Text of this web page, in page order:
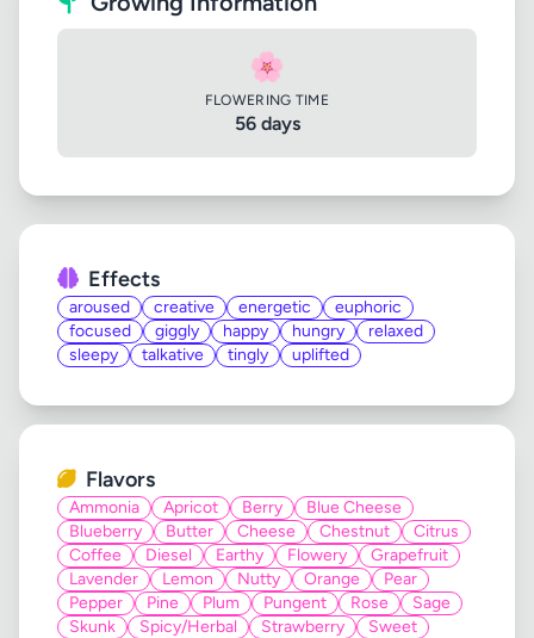
🌸
FLOWERING TIME
56 days
Effects
aroused creative energetic
euphoric
focused
giggly happy hungry
relaxed
sleepy
talkative tingly uplifted
Flavors
Ammonia Apricot Berry
Blue Cheese
Blueberry
Butter Cheese Chestnut
Citrus
Coffee
Diesel Earthy Flowery
Grapefruit
Lavender
Lemon Nutty Orange
Pear
Pepper
Pine Plum Pungent Rose
Sage
Skunk
Spicy/Herbal Strawberry
Sweet